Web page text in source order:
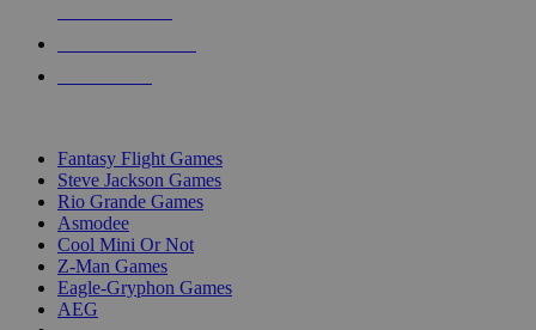
Fantasy Flight Games
Steve Jackson Games
Rio Grande Games
Asmodee
Cool Mini Or Not
Z-Man Games
Eagle-Gryphon Games
AEG